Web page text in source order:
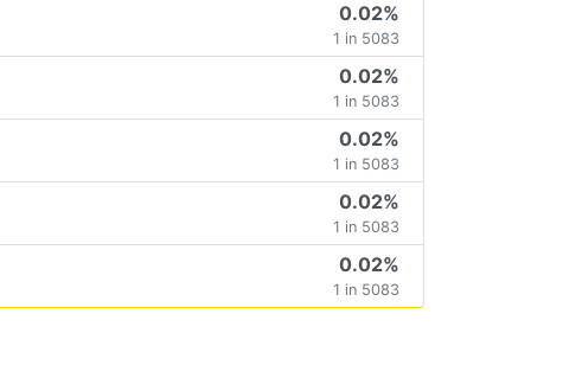
0.02%
1 in 5083
0.02%
1 in 5083
0.02%
1 in 5083
0.02%
1 in 5083
0.02%
1 in 5083